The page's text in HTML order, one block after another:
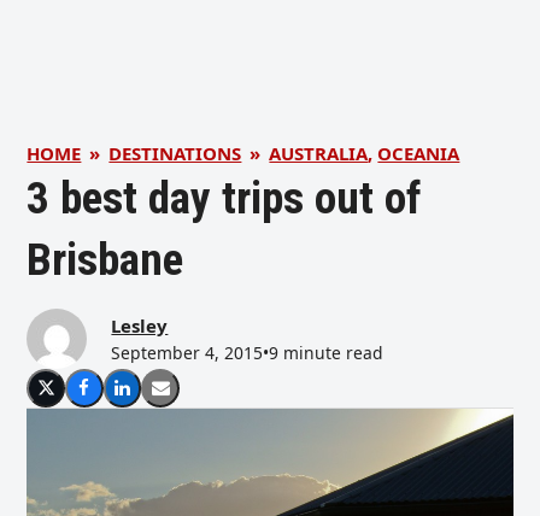
HOME » DESTINATIONS » AUSTRALIA, OCEANIA
3 best day trips out of
Brisbane
Lesley
September 4, 2015•9 minute read